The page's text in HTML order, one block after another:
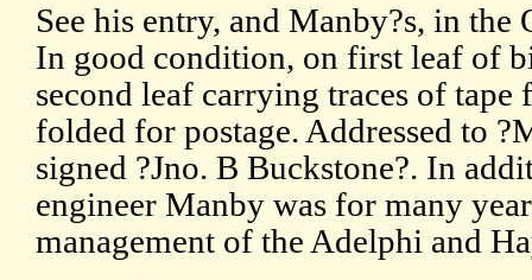
See his entry, and Manby?s, in
In good condition, on first leaf of
second leaf carrying traces of
folded for postage. Addressed to
signed ?Jno. B Buckstone?. In
engineer Manby was for many
management of the Adelphi and